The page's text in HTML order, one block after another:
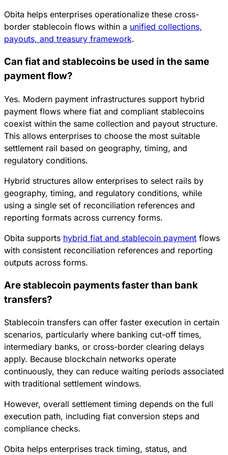
Obita helps enterprises operationalize these cross-
border stablecoin flows within a unified collections,
payouts, and treasury framework.
Can fiat and stablecoins be used in the same
payment flow?
Yes. Modern payment infrastructures support hybrid
payment flows where fiat and compliant stablecoins
coexist within the same collection and payout structure.
This allows enterprises to choose the most suitable
settlement rail based on geography, timing, and
regulatory conditions.
Hybrid structures allow enterprises to select rails by
geography, timing, and regulatory conditions, while
using a single set of reconciliation references and
reporting formats across currency forms.
Obita supports hybrid fiat and stablecoin payment flows
with consistent reconciliation references and reporting
outputs across forms.
Are stablecoin payments faster than bank
transfers?
Stablecoin transfers can offer faster execution in certain
scenarios, particularly where banking cut-off times,
intermediary banks, or cross-border clearing delays
apply. Because blockchain networks operate
continuously, they can reduce waiting periods associated
with traditional settlement windows.
However, overall settlement timing depends on the full
execution path, including fiat conversion steps and
compliance checks.
Obita helps enterprises track timing, status, and